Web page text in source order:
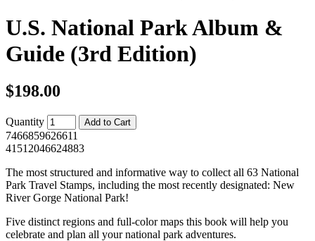
U.S. National Park Album &
Guide (3rd Edition)
$198.00
Quantity
7466859626611
41512046624883
The most structured and informative way to collect all 63 National
Park Travel Stamps, including the most recently designated: New
River Gorge National Park!
Five distinct regions and full-color maps this book will help you
celebrate and plan all your national park adventures.